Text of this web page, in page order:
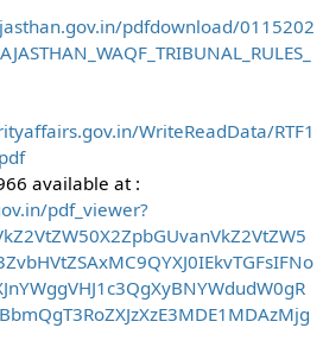
pdfdownload/0115202
WriteReadData/RTF1
available at :
pdf_viewer?